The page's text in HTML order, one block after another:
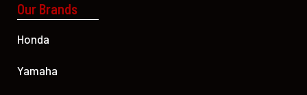
Our Brands
Honda
Yamaha